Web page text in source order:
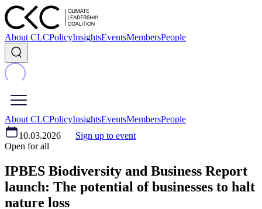
About CLCPolicyInsightsEventsMembersPeople
About CLCPolicyInsightsEventsMembersPeople
10.03.2026
Sign up to event
Open for all
IPBES Biodiversity and Business Report
launch: The potential of businesses to halt
nature loss